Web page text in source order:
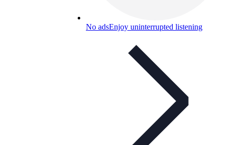
No adsEnjoy uninterrupted listening